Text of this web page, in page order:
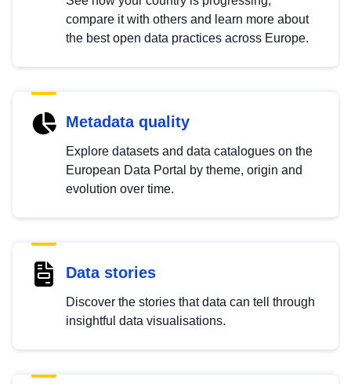
compare it with others and learn more about
the best open data practices across Europe.
Metadata quality
Explore datasets and data catalogues on the
European Data Portal by theme, origin and
evolution over time.
Data stories
Discover the stories that data can tell through
insightful data visualisations.